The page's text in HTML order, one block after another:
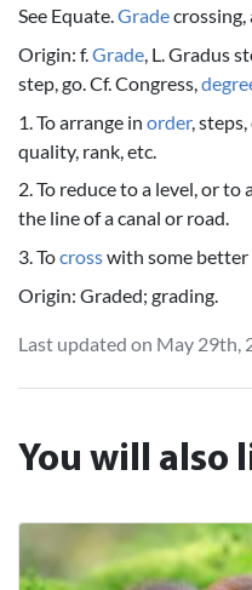
See Equate.Gradecrossing,
Origin: f.Grade, L. Gradus
step, go. Cf. Congress,
1. To arrange in order,
quality, rank, etc.
2. To reduce to a level, or to
the line of a canal or road.
3. Tocrosswith some better
Origin: Graded; grading.
Last updated on May 29th,
You will also